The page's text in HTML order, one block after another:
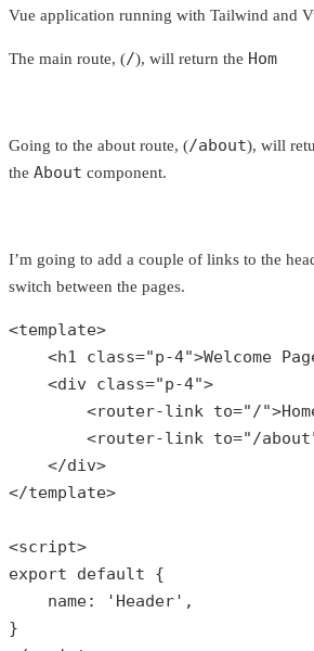
Vue application running with Tailwind and
The main route, (/), will return the Hom
Going to the about route, (/about), will
the About component.
I’m going to add a couple of links to the
switch between the pages.
<template>
    <h1
class="p-4">Welcome
    <
div class="p-4">
        <
router-link to="/">
        <
router-link to="/about
    </
div>
</template>
<script
export
default
{
    name:
'Header' ,
}